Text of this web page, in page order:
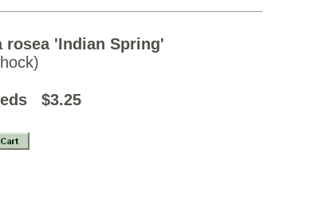
rosea 'Indian Spring'
seeds $3.25